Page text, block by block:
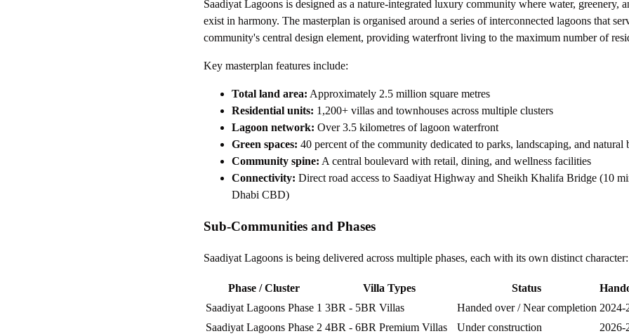
Saadiyat Lagoons is designed as a nature-integrated luxury community where water, greenery,
exist in harmony. The masterplan is organised around a series of interconnected lagoons that
community's central design element, providing waterfront living to the maximum number of
Key masterplan features include:
Total land area: Approximately 2.5 million square metres
Residential units: 1,200+ villas and townhouses across multiple clusters
Lagoon network: Over 3.5 kilometres of lagoon waterfront
Green spaces: 40 percent of the community dedicated to parks, landscaping, and natural
Community spine: A central boulevard with retail, dining, and wellness facilities
Connectivity: Direct road access to Saadiyat Highway and Sheikh Khalifa Bridge (10
Dhabi CBD)
Sub-Communities and Phases
Saadiyat Lagoons is being delivered across multiple phases, each with its own distinct character:
Phase / Cluster Villa Types Status
Saadiyat Lagoons Phase 1 3BR - 5BR Villas Handed over / Near completion 2024-
Saadiyat Lagoons Phase 2 4BR - 6BR Premium Villas Under construction
2026-